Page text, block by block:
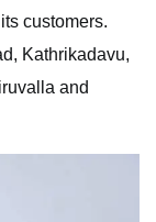
customers.
Kathrikadavu,
and